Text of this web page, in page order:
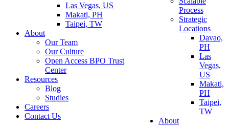
Las Vegas, US
Makati, PH
Taipei, TW
About
Our Team
Our Culture
Open Access BPO Trust
Center
Resources
Blog
Studies
Careers
Contact Us
Process
Strategic
Locations
Davao,
PH
Las
Vegas,
US
Makati,
PH
Taipei,
TW
About